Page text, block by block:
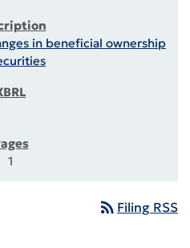
in beneficial ownership
1
rss_feed Filing RSS